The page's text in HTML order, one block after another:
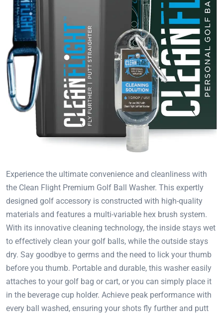
Experience the ultimate convenience and cleanliness with
the Clean Flight Premium Golf Ball Washer. This expertly
designed golf accessory is constructed with high-quality
materials and features a multi-variable hex brush system.
With its innovative cleaning technology, the inside stays wet
to effectively clean your golf balls, while the outside stays
dry. Say goodbye to germs and the need to lick your thumb
before you thumb. Portable and durable, this washer easily
attaches to your golf bag or cart, or you can simply place it
in the beverage cup holder. Achieve peak performance with
every ball washed, ensuring your shots fly further and putt